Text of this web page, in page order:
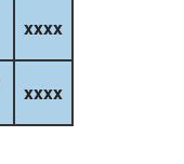
xxxx
xxxx